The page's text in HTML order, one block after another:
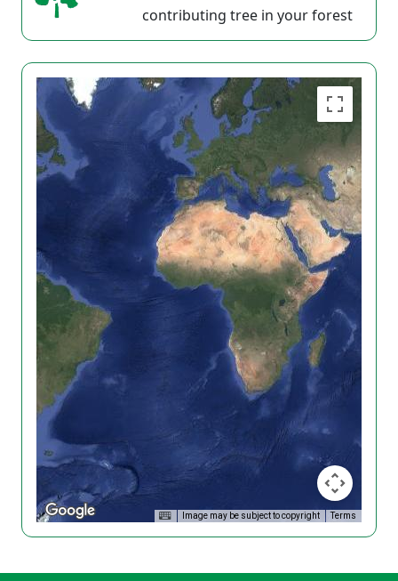
contributing tree in your forest
Image may be subject to copyright Terms